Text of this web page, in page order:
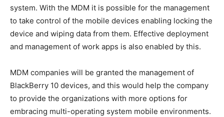
system. With the MDM it is possible for the management
to take control of the mobile devices enabling locking the
device and wiping data from them. Effective deployment
and management of work apps is also enabled by this.
MDM companies will be granted the management of
BlackBerry 10 devices, and this would help the company
to provide the organizations with more options for
embracing multi-operating system mobile environments.